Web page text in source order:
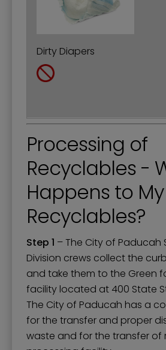
Dirty Diapers
Processing of
Recyclables -
Happens to My
Recyclables?
Step 1 – The City of Paducah
Division crews collect the
and take them to the Green
facility located at 400 State
The City of Paducah has a
for the transfer and proper
waste and for the transfer of